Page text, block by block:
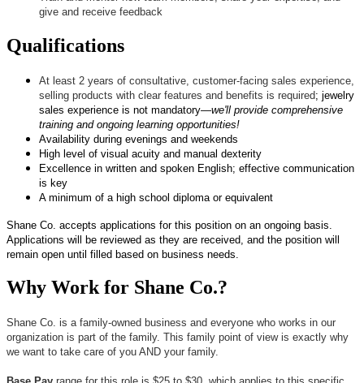
give and receive feedback
Qualifications
At least 2 years of consultative, customer-facing sales experience,
selling products with clear features and benefits is required; jewelry
sales experience is not mandatory—we'll provide comprehensive
training and ongoing learning opportunities!
Availability during evenings and weekends
High level of visual acuity and manual dexterity
Excellence in written and spoken English; effective communication
is key
A minimum of a high school diploma or equivalent
Shane Co. accepts applications for this position on an ongoing basis.
Applications will be reviewed as they are received, and the position will
remain open until filled based on business needs.
Why Work for Shane Co.?
Shane Co. is a family-owned business and everyone who works in our
organization is part of the family. This family point of view is exactly why
we want to take care of you AND your family.